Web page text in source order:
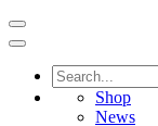
Shop
News